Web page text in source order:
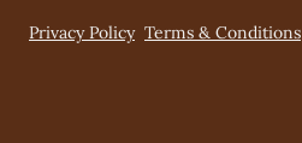
Privacy Policy Terms & Conditions